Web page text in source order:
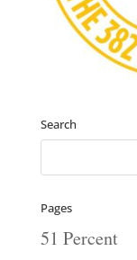
Search
Pages
51 Percent